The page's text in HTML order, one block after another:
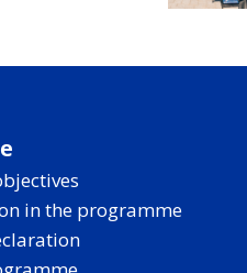
in the programme